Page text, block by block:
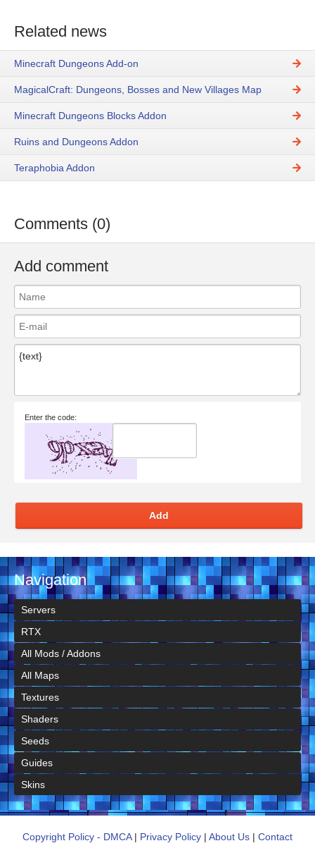
Related news
Minecraft Dungeons Add-on
MagicalCraft: Dungeons, Bosses and New Villages Map
Minecraft Dungeons Blocks Addon
Ruins and Dungeons Addon
Teraphobia Addon
Comments (0)
Add comment
Enter the code:
Add
Navigation
Servers
RTX
All Mods / Addons
All Maps
Textures
Shaders
Seeds
Guides
Skins
Copyright Policy - DMCA| Privacy Policy | About Us | Contact